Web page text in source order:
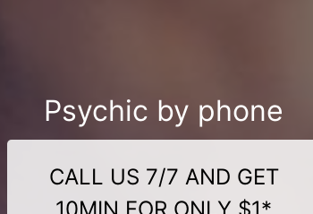
Psychic by phone
CALL US 7/7 AND GET